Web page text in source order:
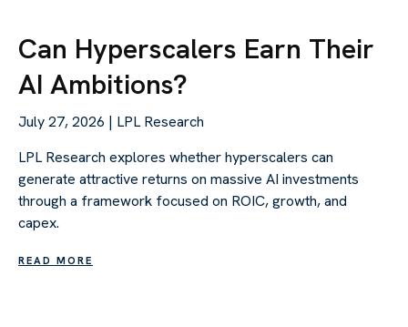
Can Hyperscalers Earn Their
AI Ambitions?
July 27, 2026 | LPL Research
LPL Research explores whether hyperscalers can
generate attractive returns on massive AI investments
through a framework focused on ROIC, growth, and
capex.
READ MORE